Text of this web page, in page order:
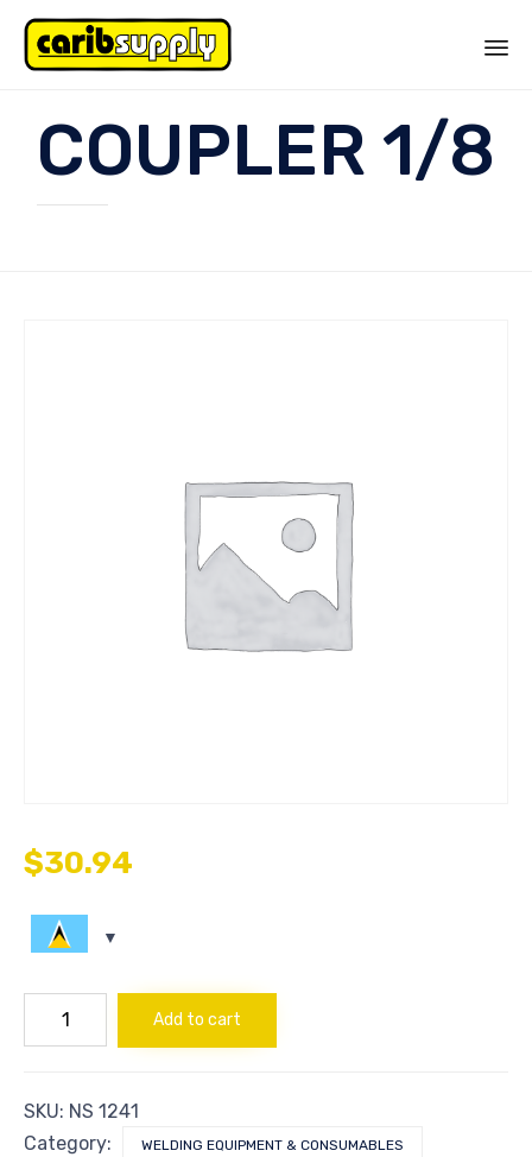
COUPLER 1/8
$30.94
quantity
Add to cart
SKU: NS 1241
Category:
WELDING EQUIPMENT & CONSUMABLES